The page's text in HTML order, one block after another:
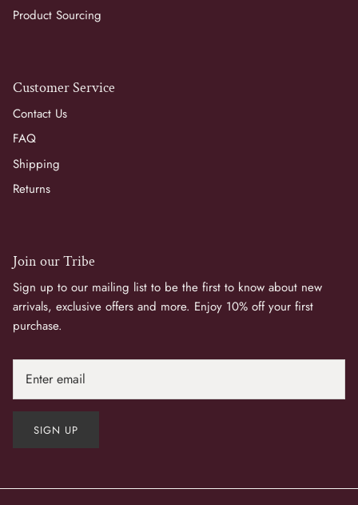
Product Sourcing
Customer Service
Contact Us
FAQ
Shipping
Returns
Join our Tribe
Sign up to our mailing list to be the first to know about new
arrivals, exclusive offers and more. Enjoy 10% off your first
purchase.
SIGN UP